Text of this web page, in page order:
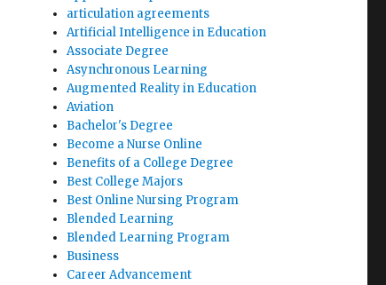
articulation agreements
Artificial Intelligence in Education
Associate Degree
Asynchronous Learning
Augmented Reality in Education
Aviation
Bachelor's Degree
Become a Nurse Online
Benefits of a College Degree
Best College Majors
Best Online Nursing Program
Blended Learning
Blended Learning Program
Business
Career Advancement